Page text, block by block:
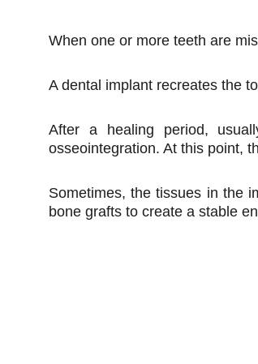
When one or more teeth are
A dental implant recreates the
After a healing period,
osseointegration. At this point,
Sometimes, the tissues in the
bone grafts to create a stable